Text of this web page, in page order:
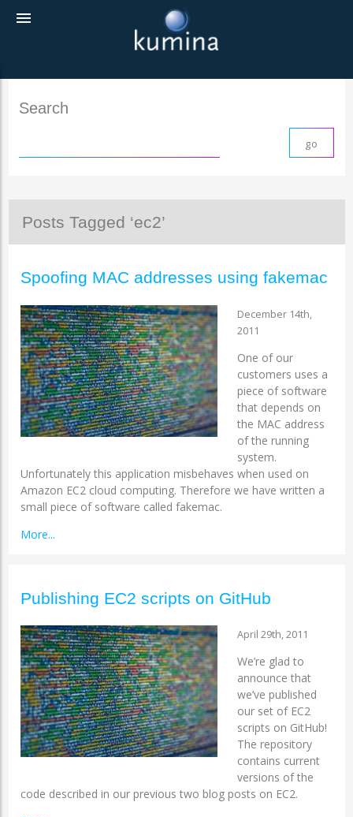
menu
Search
Posts Tagged ‘ec2’
Spoofing MAC addresses using fakemac
December 14th,
2011
One of our
customers uses a
piece of software
that depends on
the MAC address
of the running
system.
Unfortunately this application misbehaves when used on
Amazon EC2 cloud computing. Therefore we have written a
small piece of software called fakemac.
More...
Publishing EC2 scripts on GitHub
April 29th, 2011
We’re glad to
announce that
we’ve published
our set of EC2
scripts on GitHub!
The repository
contains current
versions of the
code described in our previous two blog posts on EC2.